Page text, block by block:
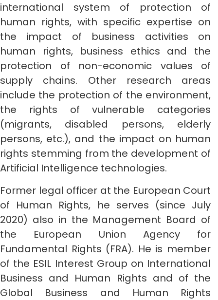
international system of protection of
human rights, with specific expertise on
the impact of business activities on
human rights, business ethics and the
protection of non-economic values of
supply chains. Other research areas
include the protection of the environment,
the rights of vulnerable categories
(migrants, disabled persons, elderly
persons, etc.), and the impact on human
rights stemming from the development of
Artificial Intelligence technologies.
Former legal officer at the European Court
of Human Rights, he serves (since July
2020) also in the Management Board of
the European Union Agency for
Fundamental Rights (FRA). He is member
of the ESIL Interest Group on International
Business and Human Rights and of the
Global Business and Human Rights